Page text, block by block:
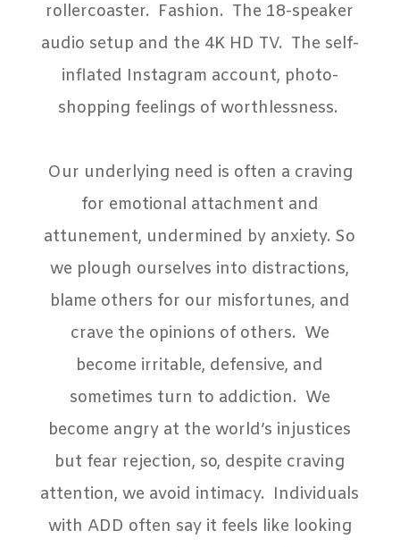
rollercoaster. Fashion. The 18-speaker
audio setup and the 4K HD TV. The self-
inflated Instagram account, photo-
shopping feelings of worthlessness.
Our underlying need is often a craving
for emotional attachment and
attunement, undermined by anxiety. So
we plough ourselves into distractions,
blame others for our misfortunes, and
crave the opinions of others. We
become irritable, defensive, and
sometimes turn to addiction. We
become angry at the world’s injustices
but fear rejection, so, despite craving
attention, we avoid intimacy. Individuals
with ADD often say it feels like looking